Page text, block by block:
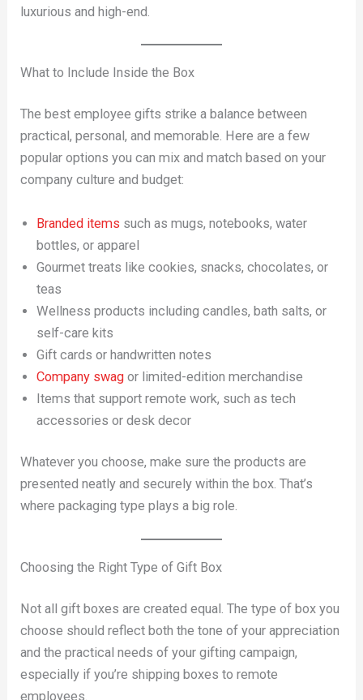
luxurious and high-end.
What to Include Inside the Box
The best employee gifts strike a balance between
practical, personal, and memorable. Here are a few
popular options you can mix and match based on your
company culture and budget:
Branded items such as mugs, notebooks, water
bottles, or apparel
Gourmet treats like cookies, snacks, chocolates, or
teas
Wellness products including candles, bath salts, or
self-care kits
Gift cards or handwritten notes
Company swag or limited-edition merchandise
Items that support remote work, such as tech
accessories or desk decor
Whatever you choose, make sure the products are
presented neatly and securely within the box. That’s
where packaging type plays a big role.
Choosing the Right Type of Gift Box
Not all gift boxes are created equal. The type of box you
choose should reflect both the tone of your appreciation
and the practical needs of your gifting campaign,
especially if you’re shipping boxes to remote
employees.